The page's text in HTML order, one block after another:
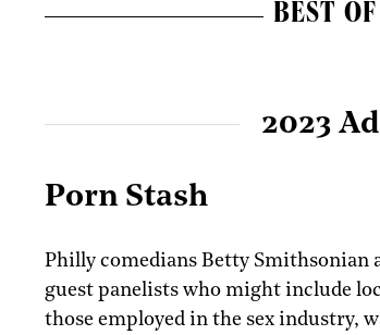
BEST
2023
Porn Stash
Philly comedians Betty Smithsonian
guest panelists who might include
those employed in the sex industry,